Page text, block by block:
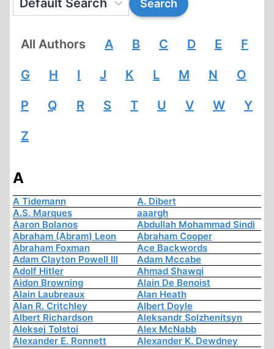
All Authors A B C D E F
G H I J K L M N O
P Q R S T U V W Y
Z
A
A Tidemann
A. Dibert
A.S. Marques
aaargh
Aaron Bolanos
Abdullah Mohammad Sindi
Abraham (Abram) Leon
Abraham Cooper
Abraham Foxman
Ace Backwords
Adam Clayton Powell III
Adam Mccabe
Adolf Hitler
Ahmad Shawqi
Aidon Browning
Alain De Benoist
Alain Laubreaux
Alan Heath
Alan R. Critchley
Albert Doyle
Albert Richardson
Aleksandr Solzhenitsyn
Aleksej Tolstoi
Alex McNabb
Alexander E. Ronnett
Alexander K. Dewdney